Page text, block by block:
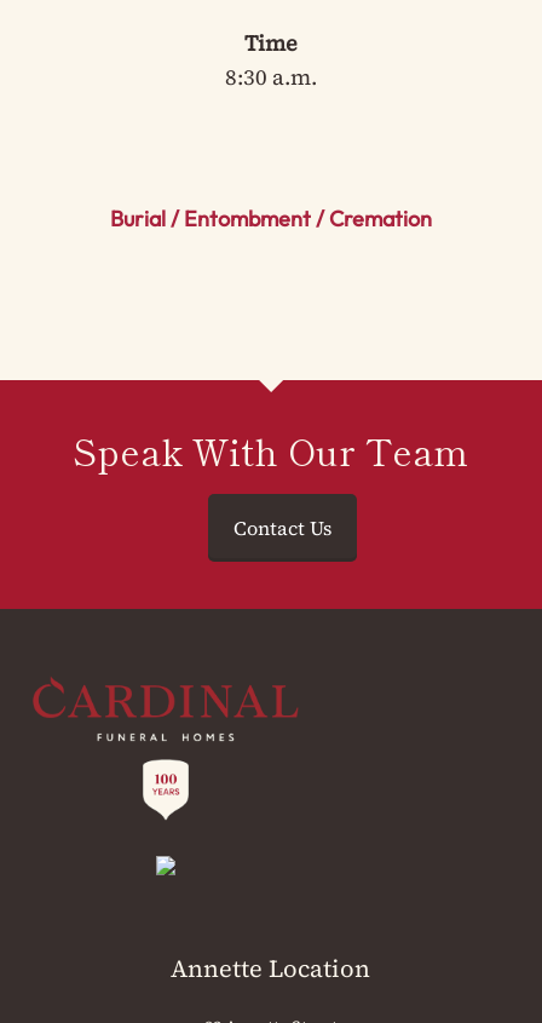
Time
8:30 a.m.
Burial / Entombment / Cremation
Speak With Our Team
Contact Us
Annette Location